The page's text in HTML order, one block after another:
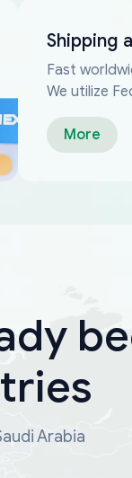
Shipping
Fast
We utilize
More
Arabia